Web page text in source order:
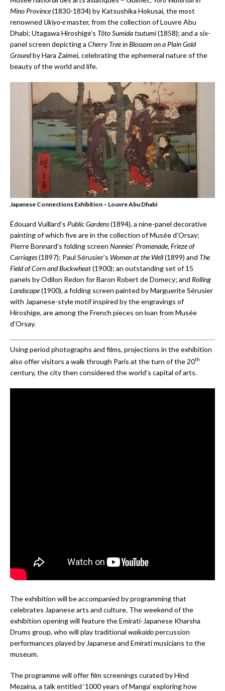
Mino Province(1830-1834) by Katsushika Hokusai, the most
renowned Ukiyo-emaster, from the collection of Louvre Abu
Dhabi; Utagawa Hiroshige’s Tôto Sumida tsutumi(1858); and a six-
panel screen depicting a Cherry Tree in Blossom on a Plain Gold
Groundby Hara Zaimei, celebrating the ephemeral nature of the
beauty of the world and life.
Japanese Connections Exhibition – Louvre Abu Dhabi
Édouard Vuillard’s Public Gardens(1894), a nine-panel decorative
painting of which five are in the collection of Musée d’Orsay;
Pierre Bonnard’s folding screen Nannies’ Promenade, Frieze of
Carriages(1897); Paul Sérusier’s Women at the Well(1899) and The
Field of Corn and Buckwheat(1900); an outstanding set of 15
panels by Odilon Redon for Baron Robert de Domecy; and Rolling
Landscape(1900), a folding screen painted by Marguerite Sérusier
with Japanese-style motif inspired by the engravings of
Hiroshige, are among the French pieces on loan from Musée
d’Orsay.
Using period photographs and films, projections in the exhibition
also offer visitors a walk through Paris at the turn of the 20th
century, the city then considered the world’s capital of arts.
The exhibition will be accompanied by programming that
celebrates Japanese arts and culture. The weekend of the
exhibition opening will feature the Emirati-Japanese Kharsha
Drums group, who will play traditional waikaidopercussion
performances played by Japanese and Emirati musicians to the
museum.
The programme will offer film screenings curated by Hind
Mezaina, a talk entitled ‘1000 years of Manga’ exploring how